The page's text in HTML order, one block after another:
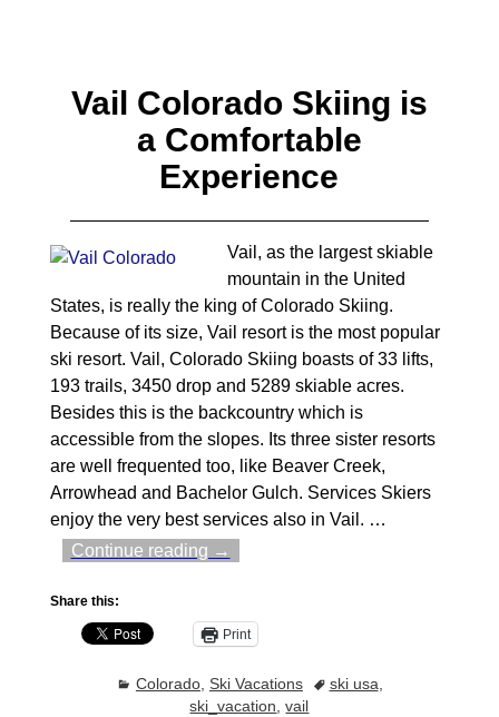
Vail Colorado Skiing is
a Comfortable
Experience
Vail, as the largest skiable
mountain in the United
States, is really the king of Colorado Skiing.
Because of its size, Vail resort is the most popular
ski resort. Vail, Colorado Skiing boasts of 33 lifts,
193 trails, 3450 drop and 5289 skiable acres.
Besides this is the backcountry which is
accessible from the slopes. Its three sister resorts
are well frequented too, like Beaver Creek,
Arrowhead and Bachelor Gulch. Services Skiers
enjoy the very best services also in Vail. …
Continue reading →
Share this:
Print
Colorado, Ski Vacations ski usa
ski_vacation ,vail